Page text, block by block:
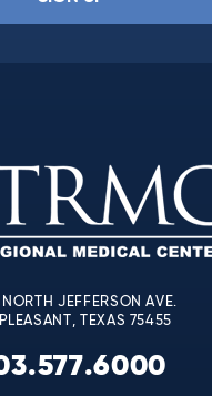
JEFFERSON AVE.
TEXAS 75455